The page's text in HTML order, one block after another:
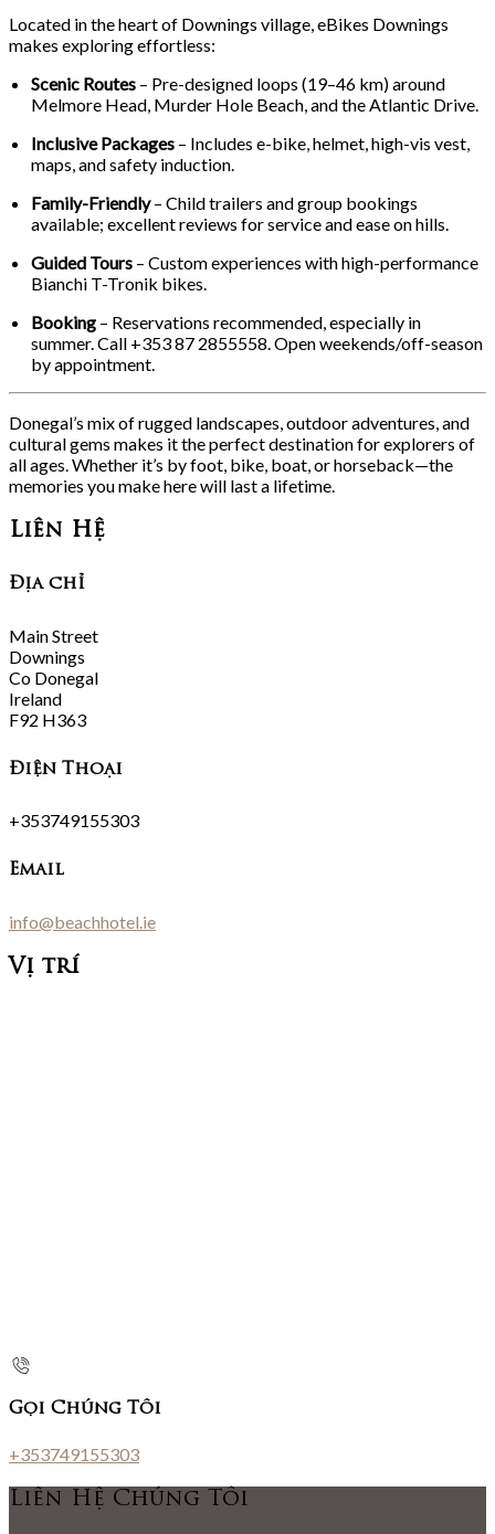
Located in the heart of Downings village, eBikes Downings
makes exploring effortless:
Scenic Routes – Pre-designed loops (19–46 km) around
Melmore Head, Murder Hole Beach, and the Atlantic Drive.
Inclusive Packages – Includes e-bike, helmet, high-vis vest,
maps, and safety induction.
Family-Friendly– Child trailers and group bookings
available; excellent reviews for service and ease on hills.
Guided Tours – Custom experiences with high-performance
Bianchi T-Tronik bikes.
Booking – Reservations recommended, especially in
summer. Call +353 87 2855558. Open weekends/off-season
by appointment.
Donegal’s mix of rugged landscapes, outdoor adventures, and
cultural gems makes it the perfect destination for explorers of
all ages. Whether it’s by foot, bike, boat, or horseback—the
memories you make here will last a lifetime.
Liên Hệ
Địa chỉ
Main Street
Downings
Co Donegal
Ireland
F92 H363
Điện Thoại
+353749155303
Email
info@beachhotel.ie
Vị trí
Gọi Chúng Tôi
+353749155303
Liên Hệ Chúng Tôi